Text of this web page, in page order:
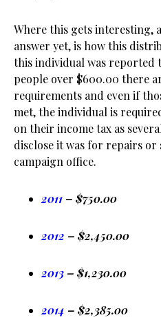
Where this gets interesting,
answer yet, is how this
this individual was reported
people over $600.00 there
requirements and even if
met, the individual is
on their income tax as
disclose it was for repairs
campaign office.
2011– $750.00
2012 – $2,450.00
2013– $1,230.00
2014 – $2,385.00